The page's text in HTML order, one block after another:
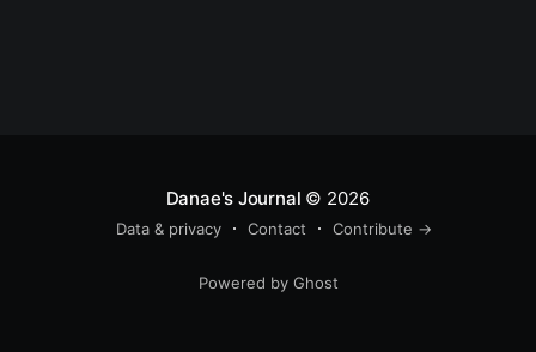
Danae's Journal © 2026
Data & privacy Contact Contribute →
Powered by Ghost